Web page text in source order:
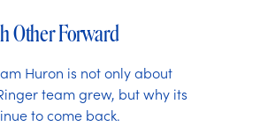
Other Forward
Huron is not only about
team grew, but why its
to come back.